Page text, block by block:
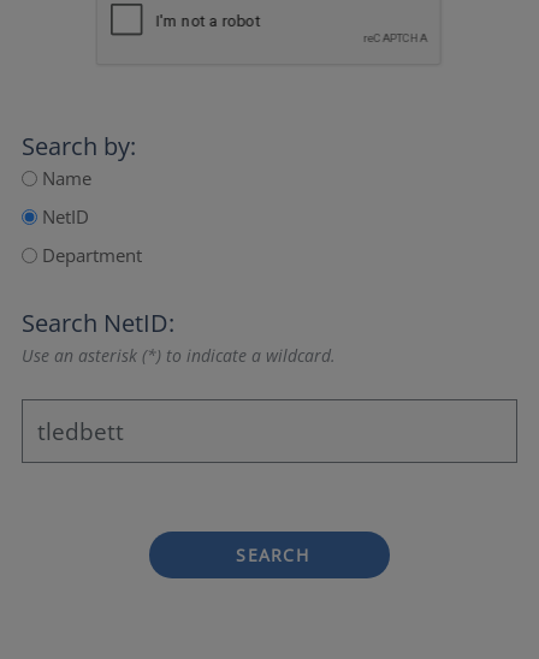
Search by:
Name
NetID
Department
Search NetID:
Use an asterisk (*) to indicate a wildcard.
SEARCH